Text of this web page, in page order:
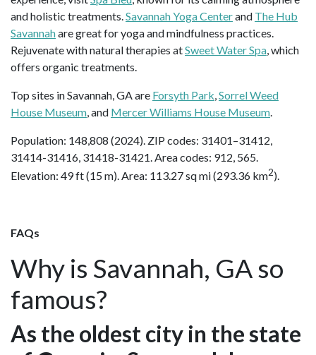
and holistic treatments.Savannah Yoga Centerand The Hub
Savannahare great for yoga and mindfulness practices.
Rejuvenate with natural therapies atSweet Water Spa, which
offers organic treatments.
Top sites in Savannah, GA are Forsyth Park,Sorrel Weed
House Museum, and Mercer Williams House Museum.
Population: 148,808 (2024). ZIP codes: 31401–31412,
31414-31416, 31418-31421. Area codes: 912, 565.
Elevation: 49 ft (15 m). Area: 113.27 sq mi (293.36 km2).
FAQs
Why is Savannah, GA so
famous?
As the oldest city in the state